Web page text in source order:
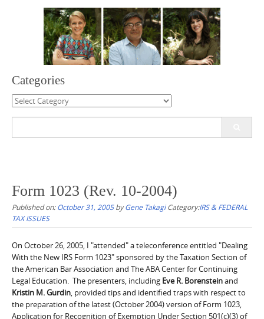
Categories
Categories
Form 1023 (Rev. 10-2004)
Published on:October 31, 2005byGene Takagi Category:IRS & FEDERAL
TAX ISSUES
On October 26, 2005, I "attended" a teleconference entitled "Dealing
With the New IRS Form 1023" sponsored by the Taxation Section of
the American Bar Association and The ABA Center for Continuing
Legal Education. The presenters, including Eve R. Borensteinand
Kristin M. Gurdin , provided tips and identified traps with respect to
the preparation of the latest (October 2004) version of Form 1023,
Application for Recognition of Exemption Under Section 501(c)(3) of